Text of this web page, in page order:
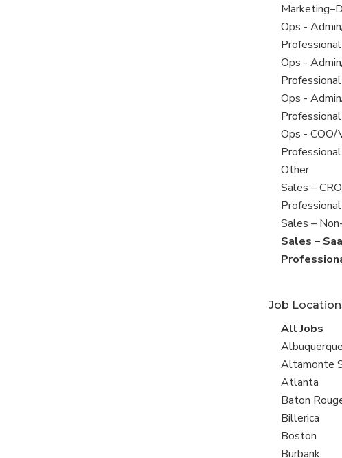
under
filed
under
jobs
filed
under
View
jobs
filed
under
View
jobs
filed
under
Ops -
Professional
View
jobs
filed
under
Ops -
Professional
View
jobs
filed
under
Ops -
Professional
View
jobs
filed
under
Ops -
Professional
View
jobs
filed
under
Other
View
jobs
filed
under
Sales –
Professional
View
jobs
filed
Sales –
View
jobs
Sales –
Job
View
all
jobs
All Jobs
View
jobs
filed
under
Albuquerque
View
jobs
filed
under
Altamonte
View
jobs
filed
under
Atlanta
View
jobs
filed
under
Baton
View
jobs
filed
Billerica
View
jobs
Boston
View
Burbank